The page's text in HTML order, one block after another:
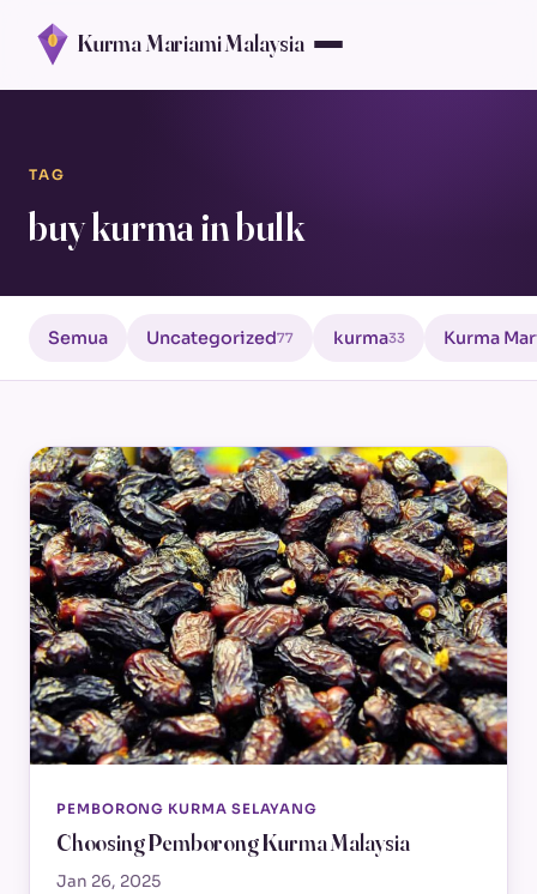
Kurma Mariami Malaysia
TAG
buy kurma in bulk
Semua Uncategorized77 kurma33 Kurma
PEMBORONG KURMA SELAYANG
Choosing Pemborong Kurma Malaysia
Jan 26, 2025